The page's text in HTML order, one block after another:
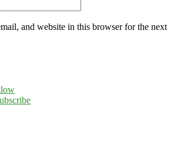
and website in this browser for the next